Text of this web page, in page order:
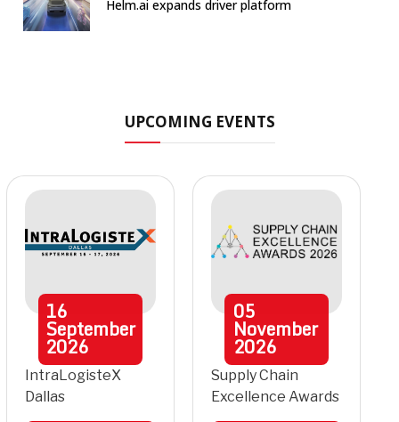
Helm.ai expands driver platform
UPCOMING EVENTS
16
September
2026
IntraLogisteX
Dallas
05
November
2026
Supply Chain
Excellence Awards